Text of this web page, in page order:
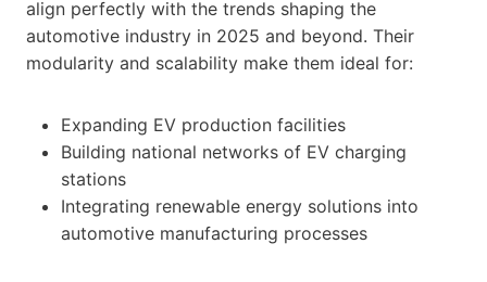
align perfectly with the trends shaping the
automotive industry in 2025 and beyond. Their
modularity and scalability make them ideal for:
Expanding EV production facilities
Building national networks of EV charging
stations
Integrating renewable energy solutions into
automotive manufacturing processes